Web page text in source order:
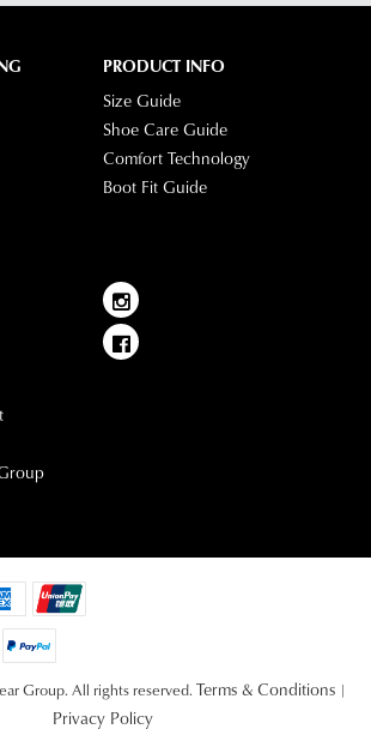
PRODUCT INFO
Size Guide
Shoe Care Guide
Comfort Technology
Boot Fit Guide
Group. All rights reserved. Terms & Conditions |
Privacy Policy